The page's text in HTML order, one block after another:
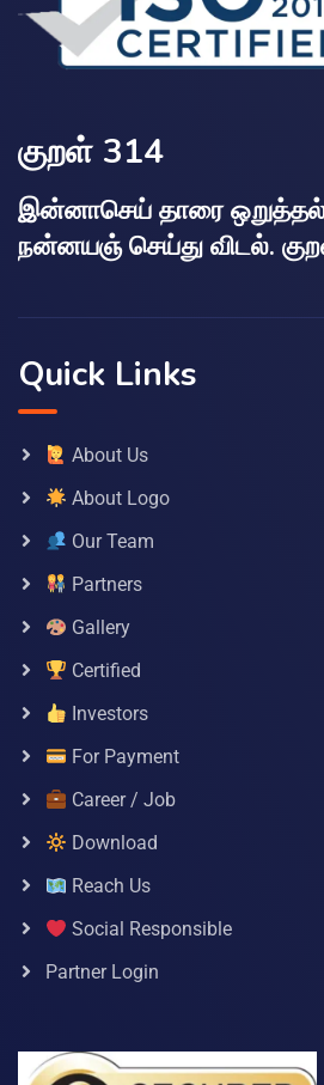
குறள் 314
இன்னாசெய் தாரை
நன்னயஞ் செய்து விடல்.
Quick Links
About Us
About Logo
Our Team
Partners
Gallery
Certified
Investors
For Payment
Career / Job
Download
Reach Us
Social Responsible
Partner Login